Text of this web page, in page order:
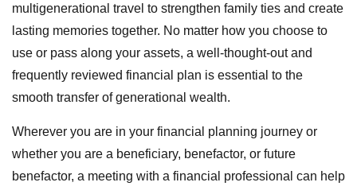
multigenerational travel to strengthen family ties and create
lasting memories together. No matter how you choose to
use or pass along your assets, a well-thought-out and
frequently reviewed financial plan is essential to the
smooth transfer of generational wealth.
Wherever you are in your financial planning journey or
whether you are a beneficiary, benefactor, or future
benefactor, a meeting with a financial professional can help